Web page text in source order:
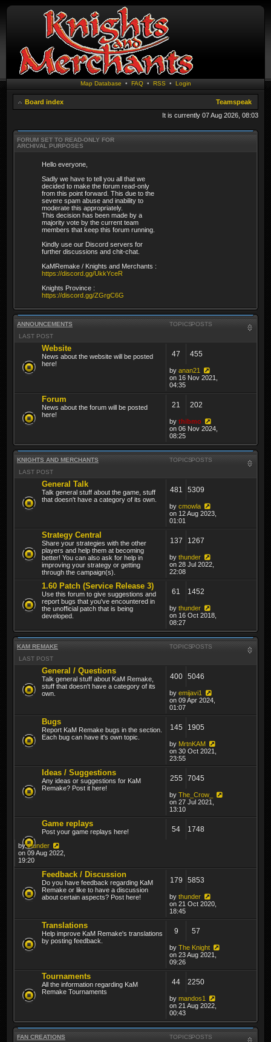
Map Database • FAQ• RSS • Login
Board index
Teamspeak
It is currently 07 Aug 2026, 08:03
FORUM SET TO READ-ONLY FOR
ARCHIVAL PURPOSES
Hello everyone,
Sadly we have to tell you all that we
decided to make the forum read-only
from this point forward. This due to the
severe spam abuse and inability to
moderate this appropriately.
This decision has been made by a
majority vote by the current team
members that keep this forum running.
Kindly use our Discord servers for
further discussions and chit-chat.
KaMRemake / Knights and Merchants :
https://discord.gg/UkkYceR
Knights Province :
https://discord.gg/ZGrgC6G
ANNOUNCEMENTS TOPICSPOSTS
LAST POST
Website
News about the website will be posted
here!
47 455
by anan21
on 16 Nov 2021,
04:35
Forum
News about the forum will be posted
here!
21 202
by thibmo
on 06 Nov 2024,
08:25
KNIGHTS AND MERCHANTS TOPICSPOSTS
LAST POST
General Talk
Talk general stuff about the game, stuff
that doesn't have a category of its own.
481 5309
by cmowla
on 12 Aug 2023,
01:01
Strategy Central
Share your strategies with the other
players and help them at becoming
better! You can also ask for help in
improving your strategy or getting
through the campaign(s).
137 1267
by thunder
on 28 Jul 2022,
22:08
1.60 Patch (Service Release 3)
Use this forum to give suggestions and
report bugs that you've encountered in
the unofficial patch that is being
developed.
61 1452
by thunder
on 16 Oct 2018,
08:27
KAM REMAKE TOPICSPOSTS
LAST POST
General / Questions
Talk general stuff about KaM Remake,
stuff that doesn't have a category of its
own.
400 5046
by emijavi1
on 09 Apr 2024,
01:07
Bugs
Report KaM Remake bugs in the section.
Each bug can have it's own topic.
145 1905
by MrtnKAM
on 30 Oct 2021,
23:55
Ideas / Suggestions
Any ideas or suggestions for KaM
Remake? Post it here!
255 7045
by The_Crow_
on 27 Jul 2021,
13:10
Game replays
Post your game replays here! 54 1748
bythunder
on 09 Aug 2022,
19:20
Feedback / Discussion
Do you have feedback regarding KaM
Remake or like to have a discussion
about certain aspects? Post here!
179 5853
by thunder
on 21 Oct 2020,
18:45
Translations
Help improve KaM Remake's translations
by posting feedback.
9 57
by The Knight
on 23 Aug 2021,
09:26
Tournaments
All the information regarding KaM
Remake Tournaments
44 2250
by mandos1
on 21 Aug 2022,
00:43
FAN CREATIONS TOPICSPOSTS